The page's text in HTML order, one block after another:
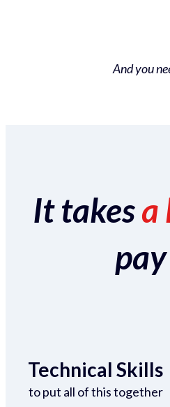
And you
It takesa
Technical Skills
to put all of this together